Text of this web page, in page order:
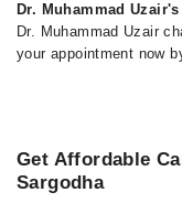
Dr. Muhammad Uzair's
Dr. Muhammad Uzair
your appointment now
Get Affordable
Sargodha